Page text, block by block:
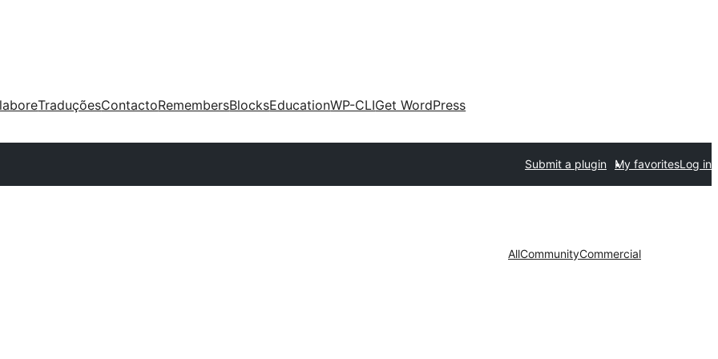
TraduçõesContactoRemembersBlocksEducationWP-CLIGet WordPress
Submit a plugin My favoritesLog in
AllCommunityCommercial